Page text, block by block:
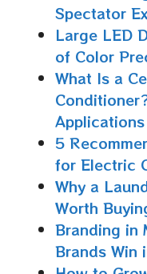
Spectator
Large LED
of Color
What Is a
Applications
5
for Electric
Why a
Worth
Branding in
Brands Win